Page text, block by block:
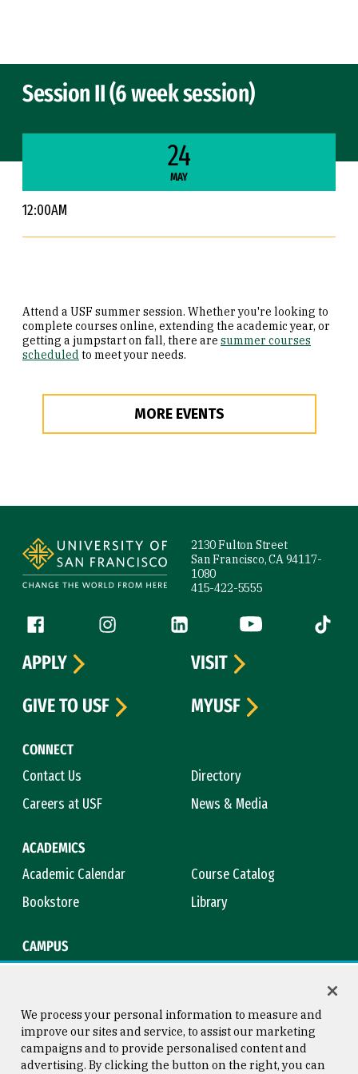
Session II (6 week session)
24
MAY
12:00AM
Attend a USF summer session. Whether you're looking to
complete courses online, extending the academic year, or
getting a jumpstart on fall, there are summer courses
scheduled to meet your needs.
MORE EVENTS
2130 Fulton Street
San Francisco, CA 94117-
1080
415-422-5555
Follow us
Facebook (link is external)
Instagram (link is external)
LinkedIn (link is external)
YouTube (link is
Tiktok
CONNECT
Contact Us
Directory
Careers at USF
News & Media
ACADEMICS
Academic Calendar
Course Catalog
Bookstore
Library
CAMPUS
APPLY
VISIT
GIVE TO USF
MYUSF
We process your personal information to measure and
improve our sites and service, to assist our marketing
campaigns and to provide personalised content and
advertising. By clicking the button on the right, you can